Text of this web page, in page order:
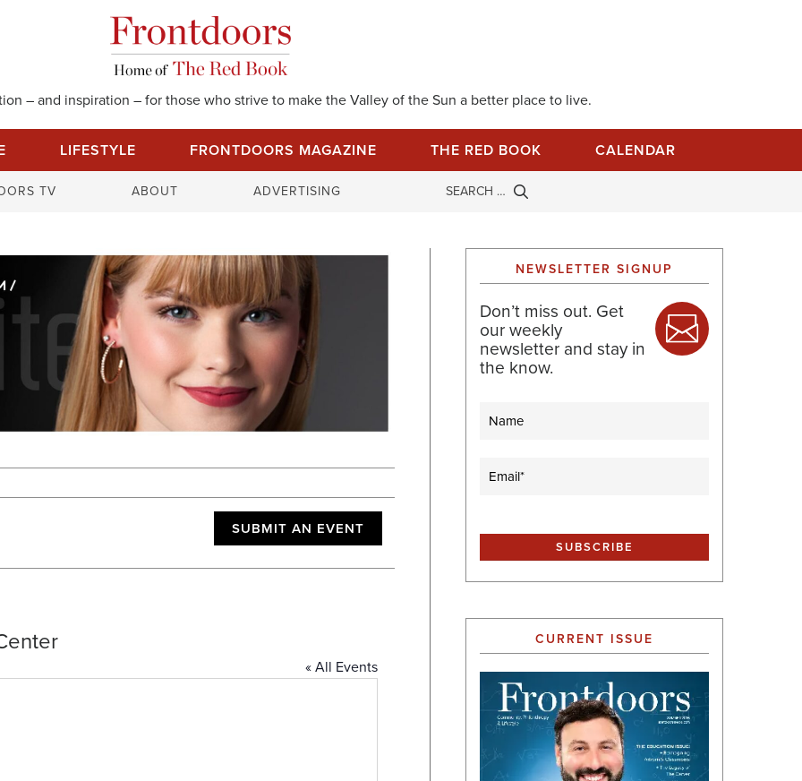
– and inspiration – for those who strive to make the Valley of the Sun a better place to live.
LIFESTYLE FRONTDOORS MAGAZINE THE RED BOOK CALENDAR
TV ABOUT ADVERTISING
r
SUBMIT AN EVENT
« All Events
NEWSLETTER SIGNUP
Don’t miss out. Get
our weekly
newsletter and stay in
the know.
Name
Email (Required)
CURRENT ISSUE